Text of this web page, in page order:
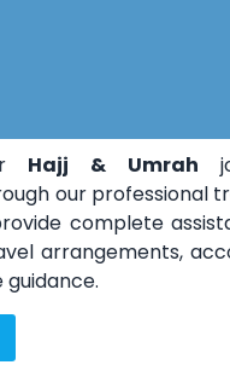
Hajj & Umrah
our professional
complete
arrangements,